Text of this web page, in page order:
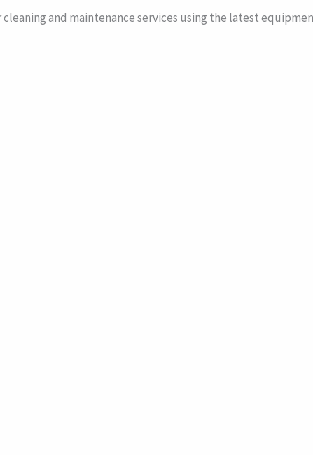
and maintenance services using the latest